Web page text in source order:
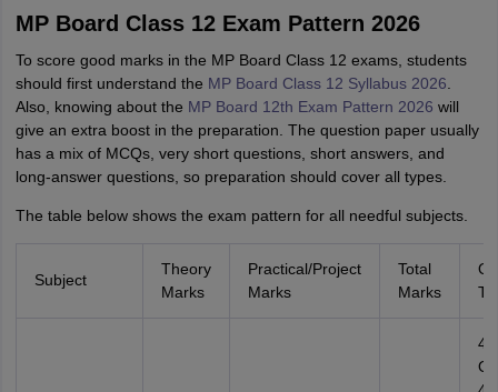
MP Board Class 12 Exam Pattern 2026
To score good marks in the MP Board Class 12⁠ exams, students
should first understand the MP Board Class 12 Syllabus 2026
Also, knowing about the MP Board 12th Exam Pattern 2026 will
give an extra boost in the preparation. The question paper usu‌ally
h‍as a mix of MCQ⁠s, very‍ short questions, short answers, and
long-answer questions, so preparation should cover all types.
The table below shows the exam pattern for all needful subjects.
Subject
Theory
Marks
Practical/Project
Marks
Total
Marks